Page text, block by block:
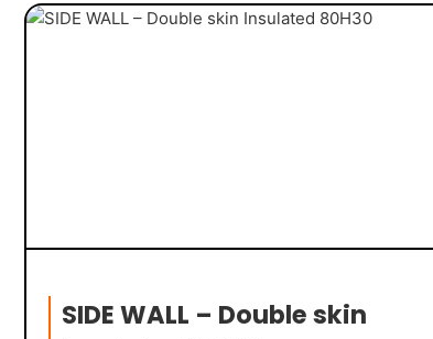
SIDE WALL – Double skin